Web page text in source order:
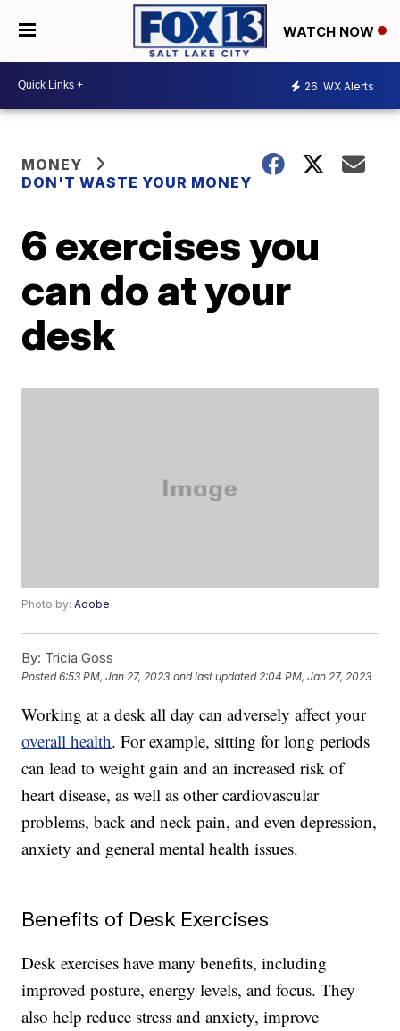
WATCH NOW
26 WX Alerts
MONEY
DON'T WASTE YOUR MONEY
6 exercises you
can do at your
desk
Photo by:Adobe
By: Tricia Goss
Posted6:53 PM, Jan 27, 2023 and last updated 2:04 PM, Jan 27, 2023
Working at a desk all day can adversely affect your
overall health. For example, sitting for long periods
can lead to weight gain and an increased risk of
heart disease, as well as other cardiovascular
problems, back and neck pain, and even depression,
anxiety and general mental health issues.
Benefits of Desk Exercises
Desk exercises have many benefits, including
improved posture, energy levels, and focus. They
also help reduce stress and anxiety, improve